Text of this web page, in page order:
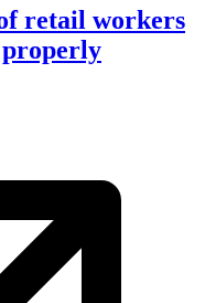
retail workers